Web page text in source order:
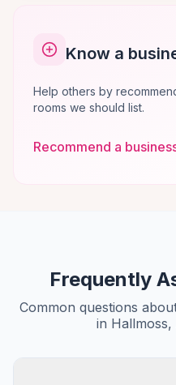
Know a
Help others by
rooms we should list.
Recommend a
Frequently
Common questions
in